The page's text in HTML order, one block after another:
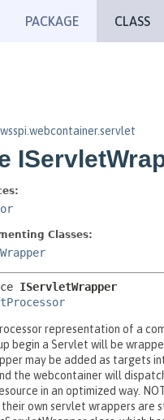
PACKAGE CLASS
Classes:
IServletWrapper
representation of a
begin a Servlet will be
may be added as targets
the webcontainer will
in an optimized way.
own servlet wrappers are